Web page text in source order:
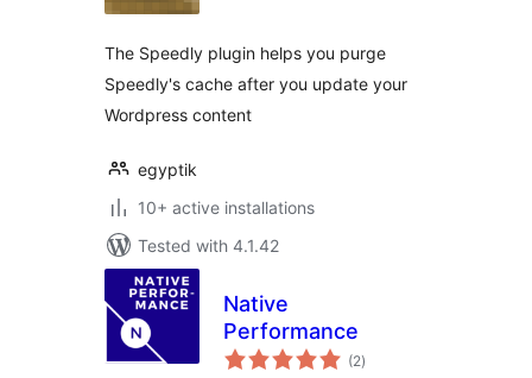
The Speedly plugin helps you purge
Speedly's cache after you update your
Wordpress content
egyptik
10+ active installations
Tested with 4.1.42
Native
Performance
(2total
ratings
)